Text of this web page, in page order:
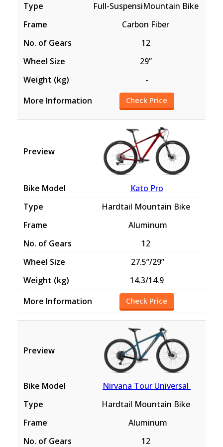
Full-SuspensiMountain Bike
Carbon Fiber
12
29”
-
Check Price
Kato Pro
Hardtail Mountain Bike
Aluminum
12
27.5”/29”
14.3/14.9
Check Price
Nirvana Tour Universal
Hardtail Mountain Bike
Aluminum
12